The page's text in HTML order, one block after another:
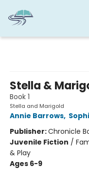
Stella &
Book 1
Stella and Marigold
Annie Barrows,
Publisher:Chronicle
Juvenile Fiction /
& Play
Ages 6-9